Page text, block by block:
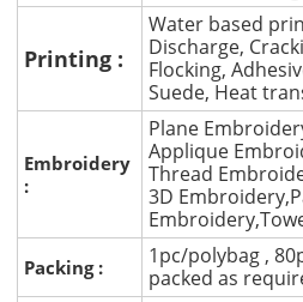
Printing :
Water based
Discharge,
Flocking,
Suede, Heat
Embroidery
:
Plane
Applique
Thread
3D
Packing :
1pc/polybag ,
packed as